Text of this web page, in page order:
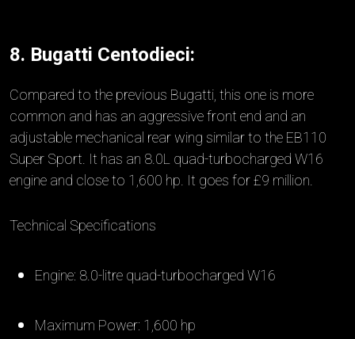
8. Bugatti Centodieci:
Compared to the previous Bugatti, this one is more
common and has an aggressive front end and an
adjustable mechanical rear wing similar to the EB110
Super Sport. It has an 8.0L quad-turbocharged W16
engine and close to 1,600 hp. It goes for £9 million.
Technical Specifications
Engine: 8.0-litre quad-turbocharged W16
Maximum Power: 1,600 hp